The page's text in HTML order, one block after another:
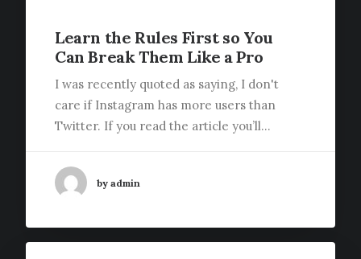
Learn the Rules First so You
Can Break Them Like a Pro
I was recently quoted as saying, I don't
care if Instagram has more users than
Twitter. If you read the article you’ll…
by admin